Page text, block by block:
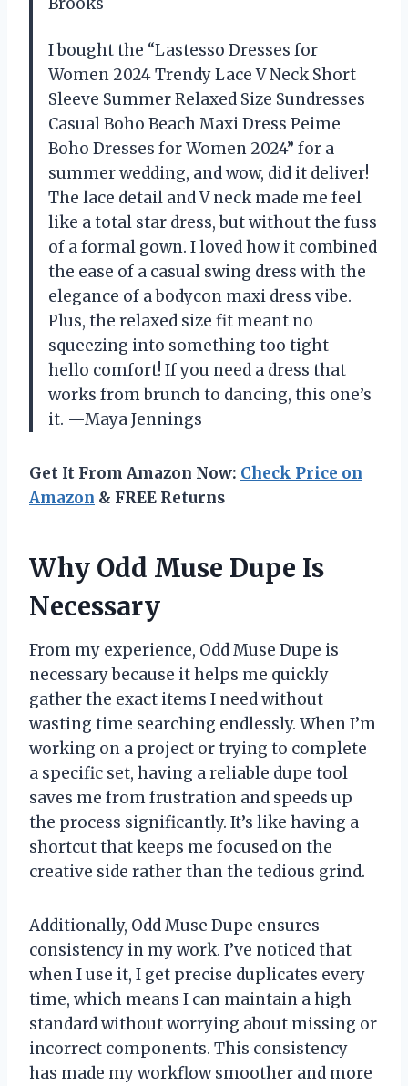
I bought the “Lastesso Dresses for
Women 2024 Trendy Lace V Neck Short
Sleeve Summer Relaxed Size Sundresses
Casual Boho Beach Maxi Dress Peime
Boho Dresses for Women 2024” for a
summer wedding, and wow, did it deliver!
The lace detail and V neck made me feel
like a total star dress, but without the fuss
of a formal gown. I loved how it combined
the ease of a casual swing dress with the
elegance of a bodycon maxi dress vibe.
Plus, the relaxed size fit meant no
squeezing into something too tight—
hello comfort! If you need a dress that
works from brunch to dancing, this one’s
it. —Maya Jennings
Get It From Amazon Now: Check Price on
Amazon & FREE Returns
Why Odd Muse Dupe Is
Necessary
From my experience, Odd Muse Dupe is
necessary because it helps me quickly
gather the exact items I need without
wasting time searching endlessly. When I’m
working on a project or trying to complete
a specific set, having a reliable dupe tool
saves me from frustration and speeds up
the process significantly. It’s like having a
shortcut that keeps me focused on the
creative side rather than the tedious grind.
Additionally, Odd Muse Dupe ensures
consistency in my work. I’ve noticed that
when I use it, I get precise duplicates every
time, which means I can maintain a high
standard without worrying about missing or
incorrect components. This consistency
has made my workflow smoother and more